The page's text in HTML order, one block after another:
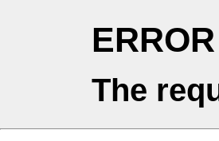
ERROR
The